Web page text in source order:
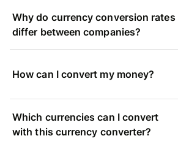
Why do currency conversion rates
differ between companies?
How can I convert my money?
Which currencies can I convert
with this currency converter?